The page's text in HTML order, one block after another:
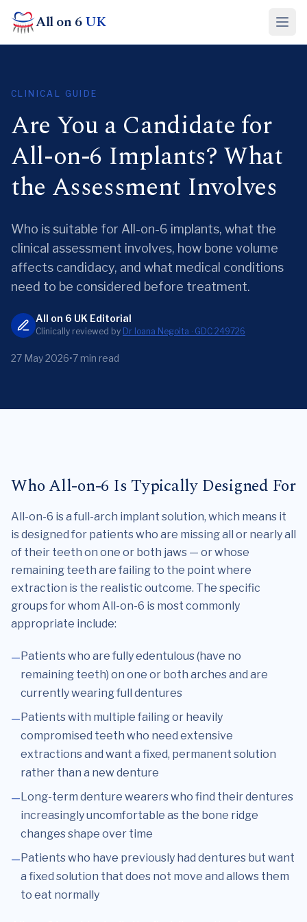
All on 6UK
CLINICAL GUIDE
Are You a Candidate for
All-on-6 Implants? What
the Assessment Involves
Who is suitable for All-on-6 implants, what the
clinical assessment involves, how bone volume
affects candidacy, and what medical conditions
need to be considered before treatment.
All on 6 UK Editorial
Clinically reviewed by Dr Ioana Negoita · GDC 249726
27 May 2026•7 min read
Who All-on-6 Is Typically Designed For
All-on-6 is a full-arch implant solution, which means it
is designed for patients who are missing all or nearly all
of their teeth on one or both jaws — or whose
remaining teeth are failing to the point where
extraction is the realistic outcome. The specific
groups for whom All-on-6 is most commonly
appropriate include:
Patients who are fully edentulous (have no
remaining teeth) on one or both arches and are
currently wearing full dentures
Patients with multiple failing or heavily
compromised teeth who need extensive
extractions and want a fixed, permanent solution
rather than a new denture
Long-term denture wearers who find their dentures
increasingly uncomfortable as the bone ridge
changes shape over time
Patients who have previously had dentures but want
a fixed solution that does not move and allows them
to eat normally